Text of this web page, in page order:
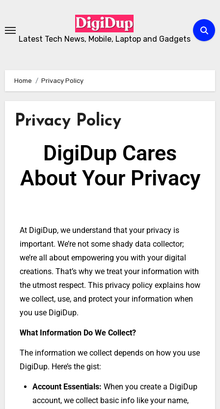
Latest Tech News, Mobile, Laptop and Gadgets
Home Privacy Policy
Privacy Policy
DigiDup Cares
About Your Privacy
At DigiDup, we understand that your privacy is
important. We’re not some shady data collector;
we’re all about empowering you with your digital
creations. That’s why we treat your information with
the utmost respect. This privacy policy explains how
we collect, use, and protect your information when
you use DigiDup.
What Information Do We Collect?
The information we collect depends on how you use
DigiDup. Here’s the gist:
Account Essentials: When you create a DigiDup
account, we collect basic info like your name,